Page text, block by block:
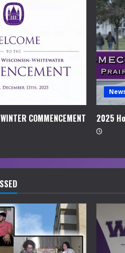
COMMENCEMENT
2025